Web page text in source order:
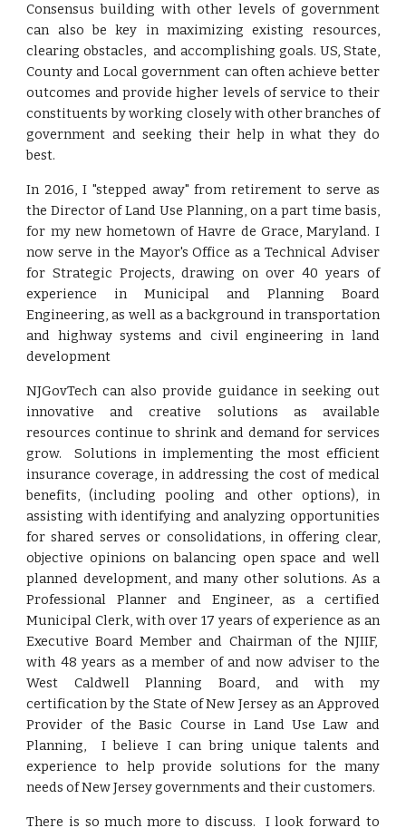
Consensus building with other levels of government
can also be key in maximizing existing resources,
clearing obstacles, and accomplishing goals. US, State,
County and Local government can often achieve better
outcomes and provide higher levels of service to their
constituents by working closely with other branches of
government and seeking their help in what they do
best.
In 2016, I "stepped away" from retirement to serve as
the Director of Land Use Planning, on a part time basis,
for my new hometown of Havre de Grace, Maryland. I
now serve in the Mayor's Office as a Technical Adviser
for Strategic Projects,drawing on over40 years of
experience in Municipal and Planning Board
Engineering, as well as a background in transportation
and highway systems and civil engineering in land
development
NJGovTech can also provide guidance in seeking out
innovative and creative solutions as available
resources continue to shrink and demand for services
grow. Solutions in implementing the most efficient
insurance coverage, in addressing the cost of medical
benefits, (including pooling and other options), in
assisting with identifying and analyzing opportunities
for shared serves or consolidations, in offering clear,
objective opinions on balancing open space and well
planned development, and many other solutions. As a
Professional Planner and Engineer, as a certified
Municipal Clerk, with over 17 years of experience as an
Executive Board Member and Chairman of the NJIIF,
with 48 years as a member of and now adviser to the
West Caldwell Planning Board, and with my
certification by the State of New Jersey as an Approved
Provider of the Basic Course in Land Use Law and
Planning, I believe I can bring unique talents and
experience to help provide solutions for the many
needs of New Jersey governments and their customers.
There is so much more to discuss. I look forward to